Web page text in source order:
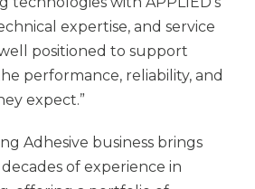
expertise, and service
positioned to support
performance, reliability, and
expect.”
Adhesive business brings
of experience in